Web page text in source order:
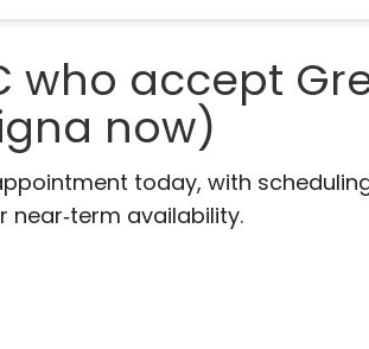
who accept
now)
today, with
availability.